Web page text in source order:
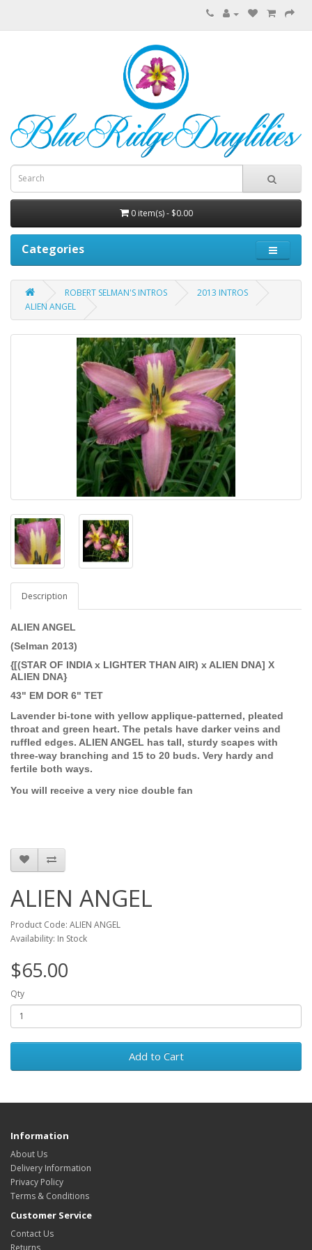
0 item(s) - $0.00
Categories
ROBERT SELMAN'S INTROS
2013 INTROS
ALIEN ANGEL
Description
ALIEN ANGEL
(Selman 2013)
{[(STAR OF INDIA x LIGHTER THAN AIR) x ALIEN DNA] X
ALIEN DNA}
43" EM DOR 6" TET
Lavender bi-tone with yellow applique-patterned, pleated
throat and green heart. The petals have darker veins and
ruffled edges. ALIEN ANGEL has tall, sturdy scapes with
three-way branching and 15 to 20 buds. Very hardy and
fertile both ways.
You will receive a very nice double fan
ALIEN ANGEL
Product Code: ALIEN ANGEL
Availability: In Stock
$65.00
Qty
Add to Cart
Information
About Us
Delivery Information
Privacy Policy
Terms & Conditions
Customer Service
Contact Us
Returns